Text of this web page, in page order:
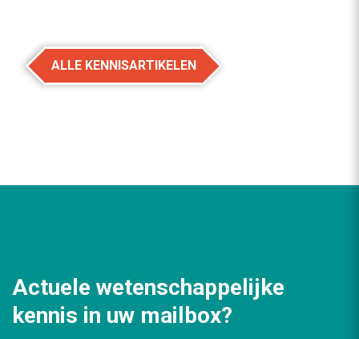
ALLE KENNISARTIKELEN
Actuele wetenschappelijke
kennis in uw mailbox?